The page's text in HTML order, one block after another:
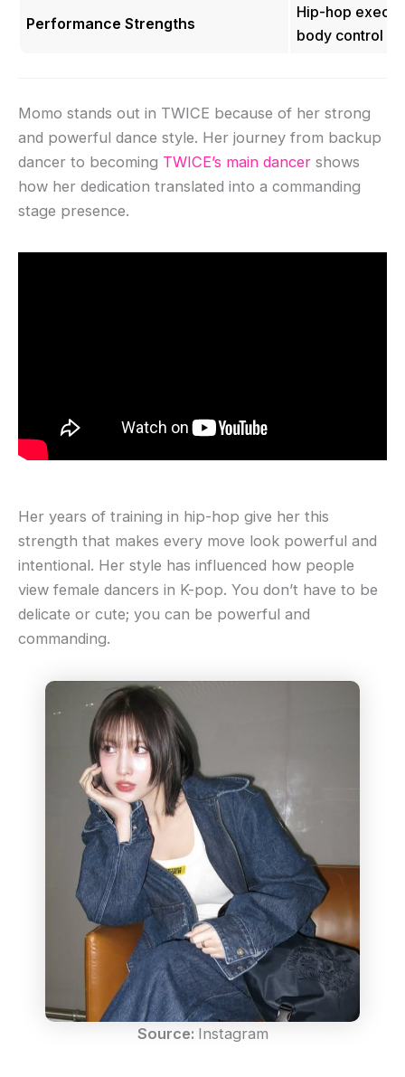
Performance Strengths
Hip-hop
body control
Momo stands out in TWICE because of her strong
and powerful dance style. Her journey from backup
dancer to becoming TWICE’s main dancer shows
how her dedication translated into a commanding
stage presence.
Her years of training in hip-hop give her this
strength that makes every move look powerful and
intentional. Her style has influenced how people
view female dancers in K-pop. You don’t have to be
delicate or cute; you can be powerful and
commanding.
Source: Instagram